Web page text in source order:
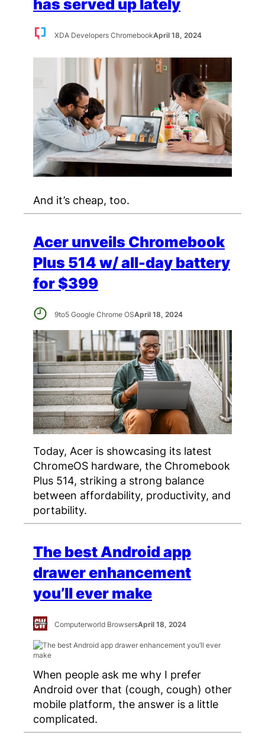
has served up lately
XDA Developers ChromebookApril 18, 2024
And it’s cheap, too.
Acer unveils Chromebook
Plus 514 w/ all-day battery
for $399
9to5 Google Chrome OSApril 18, 2024
Today, Acer is showcasing its latest
ChromeOS hardware, the Chromebook
Plus 514, striking a strong balance
between affordability, productivity, and
portability.
The best Android app
drawer enhancement
you’ll ever make
Computerworld BrowsersApril 18, 2024
When people ask me why I prefer
Android over that (cough, cough) other
mobile platform, the answer is a little
complicated.